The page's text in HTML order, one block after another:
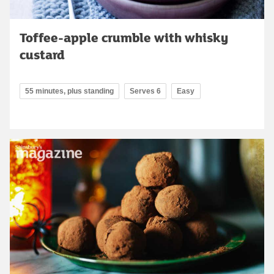
Toffee-apple crumble with whisky
custard
55 minutes, plus standing Serves 6 Easy